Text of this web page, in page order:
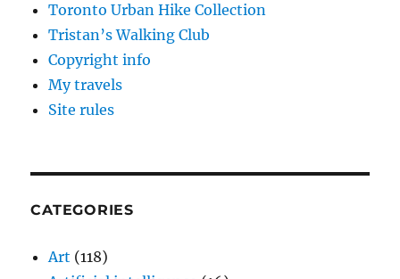
Toronto Urban Hike Collection
Tristan’s Walking Club
Copyright info
My travels
Site rules
CATEGORIES
Art (118)